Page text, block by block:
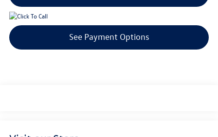
See Payment Options